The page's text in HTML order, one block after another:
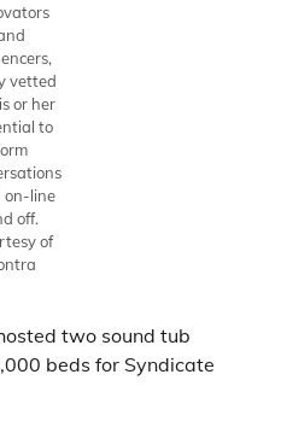
vetted
or her
to
on-line
off.
of
two sound tub
beds for Syndicate